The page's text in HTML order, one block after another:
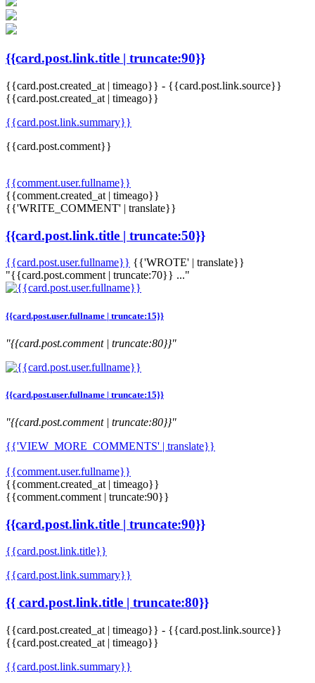
{{card.post.link.title | truncate:90}}
{{card.post.created_at | timeago}} - {{card.post.link.source}}
{{card.post.created_at | timeago}}
{{card.post.link.summary}}
{{card.post.comment}}
{{comment.user.fullname}}
{{comment.created_at | timeago}}
{{'WRITE_COMMENT' | translate}}
{{card.post.link.title | truncate:50}}
{{card.post.user.fullname}} {{'WROTE' | translate}}
"{{card.post.comment | truncate:70}} ..."
{{card.post.user.fullname | truncate:15}}
"{{card.post.comment | truncate:80}}"
{{card.post.user.fullname | truncate:15}}
"{{card.post.comment | truncate:80}}"
{{'VIEW_MORE_COMMENTS' | translate}}
{{comment.user.fullname}}
{{comment.created_at | timeago}}
{{comment.comment | truncate:90}}
{{card.post.link.title | truncate:90}}
{{card.post.link.title}}
{{card.post.link.summary}}
{{ card.post.link.title | truncate:80}}
{{card.post.created_at | timeago}} - {{card.post.link.source}}
{{card.post.created_at | timeago}}
{{card.post.link.summary}}